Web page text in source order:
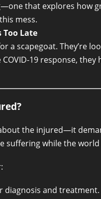
that explores how
mess.
Too Late
a scapegoat. They’re
19 response,
the injured—it
suffering while the world
diagnosis and treatment.